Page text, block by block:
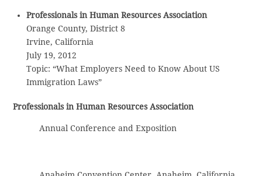
Professionals in Human Resources Association
Orange County, District 8
Irvine, California
July 19, 2012
Topic: “What Employers Need to Know About US
Immigration Laws”
Professionals in Human Resources Association
Annual Conference and Exposition